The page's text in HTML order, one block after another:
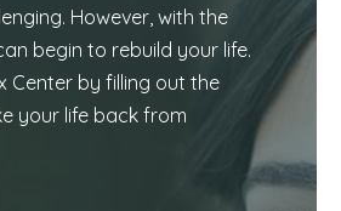
However, with the
begin to rebuild your life.
Center by filling out the
your life back from